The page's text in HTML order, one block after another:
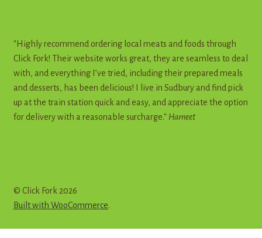
"Highly recommend ordering local meats and foods through
Click Fork! Their website works great, they are seamless to deal
with, and everything I’ve tried, including their prepared meals
and desserts, has been delicious! I live in Sudbury and find pick
up at the train station quick and easy, and appreciate the option
for delivery with a reasonable surcharge." Harneet
© Click Fork 2026
Built with WooCommerce.